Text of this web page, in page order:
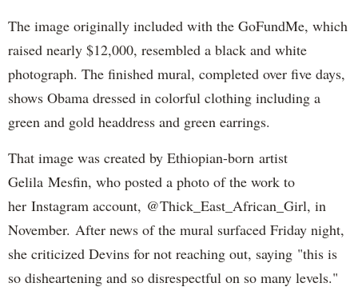
The image originally included with the GoFundMe, which
raised nearly $12,000, resembled a black and white
photograph. The finished mural, completed over five days,
shows Obama dressed in colorful clothing including a
green and gold headdress and green earrings.
That image was created by Ethiopian-born artist
Gelila Mesfin, who posted a photo of the work to
her Instagram account, @Thick_East_African_Girl, in
November. After news of the mural surfaced Friday night,
she criticized Devins for not reaching out, saying "this is
so disheartening and so disrespectful on so many levels."